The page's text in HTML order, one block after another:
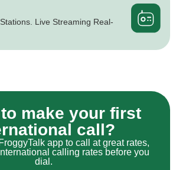
Live Streaming Real-
make your first
call?
app to call at great rates,
calling rates before you
dial.